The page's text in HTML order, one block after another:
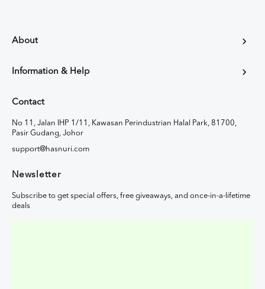
About
Information & Help
Contact
No 11, Jalan IHP 1/11, Kawasan Perindustrian Halal Park, 81700,
Pasir Gudang, Johor
support@hasnuri.com
Newsletter
Subscribe to get special offers, free giveaways, and once-in-a-lifetime
deals